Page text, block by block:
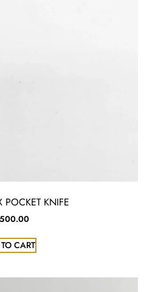
POCKET KNIFE
CART